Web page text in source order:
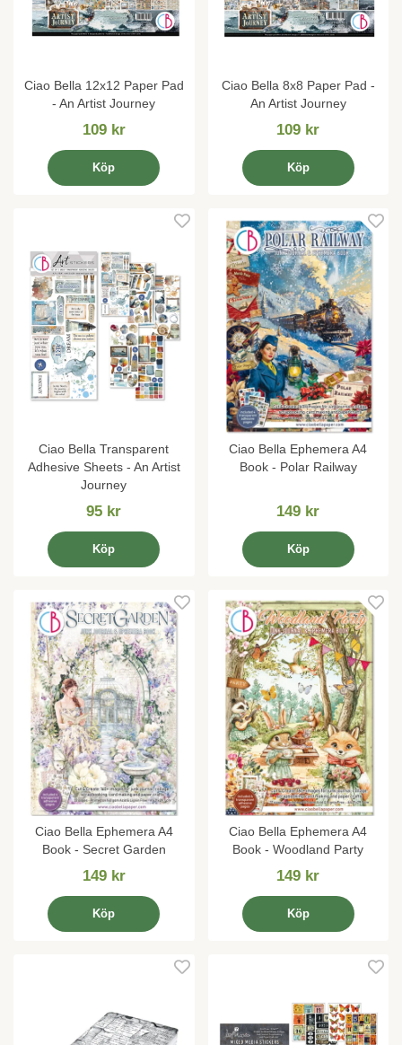
Ciao Bella 12x12 Paper Pad
- An Artist Journey
109 kr
Köp
Ciao Bella 8x8 Paper Pad -
An Artist Journey
109 kr
Köp
Ciao Bella Transparent
Adhesive Sheets - An Artist
Journey
95 kr
Köp
Ciao Bella Ephemera A4
Book - Polar Railway
149 kr
Köp
Ciao Bella Ephemera A4
Book - Secret Garden
149 kr
Köp
Ciao Bella Ephemera A4
Book - Woodland Party
149 kr
Köp